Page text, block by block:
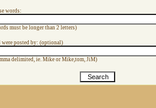
words:
must be longer than 2 letters)
were posted by: (optional)
delimited, ie. Mike or Mike,tom, JiM)